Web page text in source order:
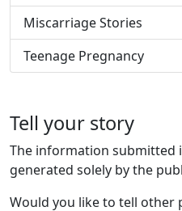
Miscarriage Stories
Teenage Pregnancy
Tell your story
The information submitted
generated solely by the
Would you like to tell other